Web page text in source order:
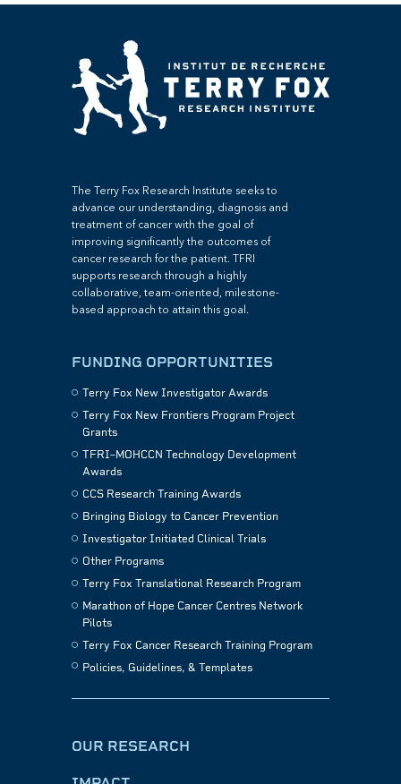
The Terry Fox Research Institute seeks to
advance our understanding, diagnosis and
treatment of cancer with the goal of
improving significantly the outcomes of
cancer research for the patient. TFRI
supports research through a highly
collaborative, team-oriented, milestone-
based approach to attain this goal.
FUNDING OPPORTUNITIES
Terry Fox New Investigator Awards
Terry Fox New Frontiers Program Project
Grants
TFRI–MOHCCN Technology Development
Awards
CCS Research Training Awards
Bringing Biology to Cancer Prevention
Investigator Initiated Clinical Trials
Other Programs
Terry Fox Translational Research Program
Marathon of Hope Cancer Centres Network
Pilots
Terry Fox Cancer Research Training Program
Policies, Guidelines, & Templates
OUR RESEARCH